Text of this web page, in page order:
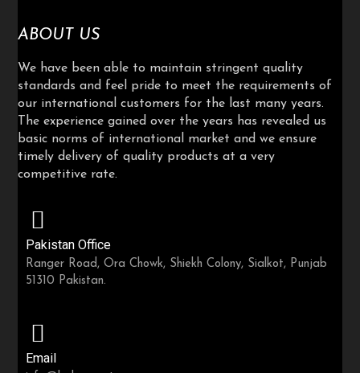
ABOUT US
We have been able to maintain stringent quality
standards and feel pride to meet the requirements of
our international customers for the last many years.
The experience gained over the years has revealed us
basic norms of international market and we ensure
timely delivery of quality products at a very
competitive rate.
Pakistan Office
Ranger Road, Ora Chowk, Shiekh Colony, Sialkot, Punjab
51310 Pakistan.
Email